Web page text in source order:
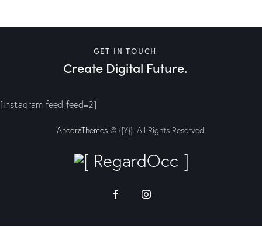
GET IN TOUCH
Create Digital Future.
[instagram-feed feed=2]
AncoraThemes© {{Y}}. All Rights Reserved.